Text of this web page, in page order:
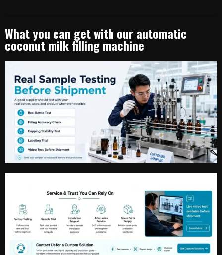
What you can get with our automatic
coconut milk filling machine